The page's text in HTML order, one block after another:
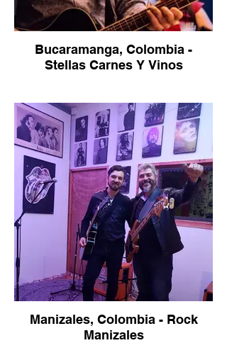
Bucaramanga, Colombia -
Stellas Carnes Y Vinos
Manizales, Colombia - Rock
Manizales